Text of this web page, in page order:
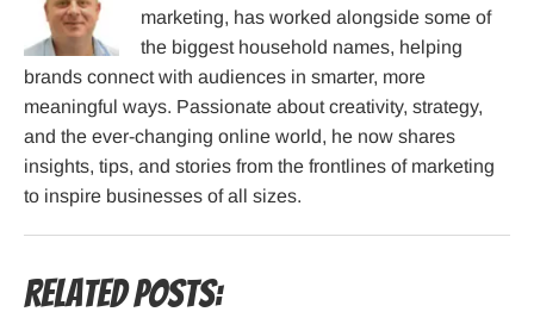
marketing, has worked alongside some of
the biggest household names, helping
brands connect with audiences in smarter, more
meaningful ways. Passionate about creativity, strategy,
and the ever-changing online world, he now shares
insights, tips, and stories from the frontlines of marketing
to inspire businesses of all sizes.
Related Posts: